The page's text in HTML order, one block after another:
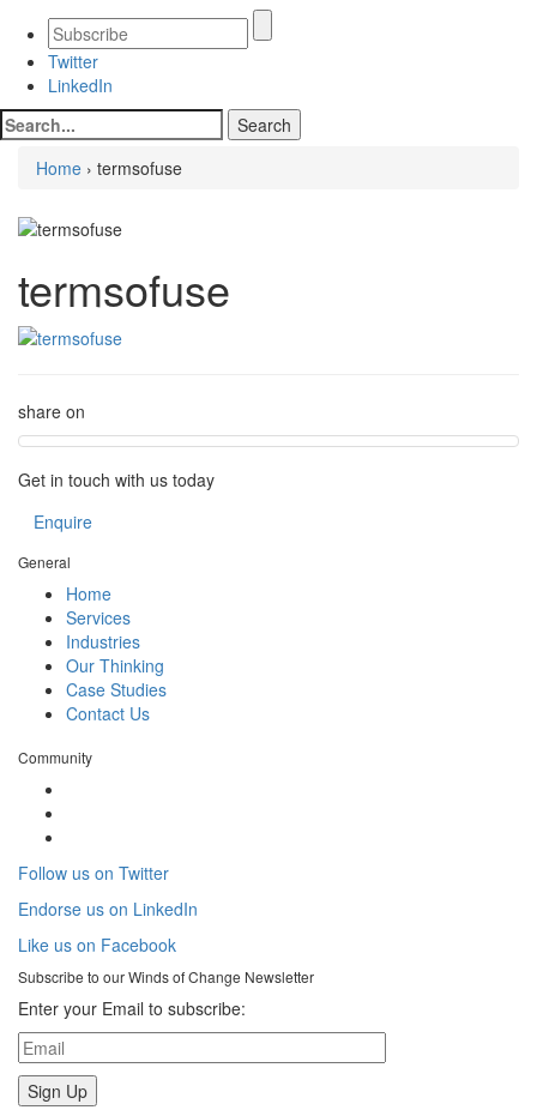
Twitter
LinkedIn
Home › termsofuse
termsofuse
share on
Get in touch with us today
Enquire
General
Home
Services
Industries
Our Thinking
Case Studies
Contact Us
Community
Follow us on Twitter
Endorse us on LinkedIn
Like us on Facebook
Subscribe to ourWinds of Change Newsletter
Enter your Email to subscribe: